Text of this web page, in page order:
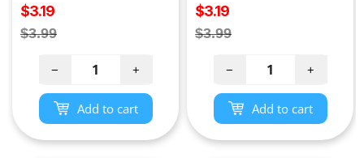
Sale
price
$3.19
Regular
$3.99
− +
Add to cart
Sale
price
$3.19
Regular
$3.99
− +
Add to cart